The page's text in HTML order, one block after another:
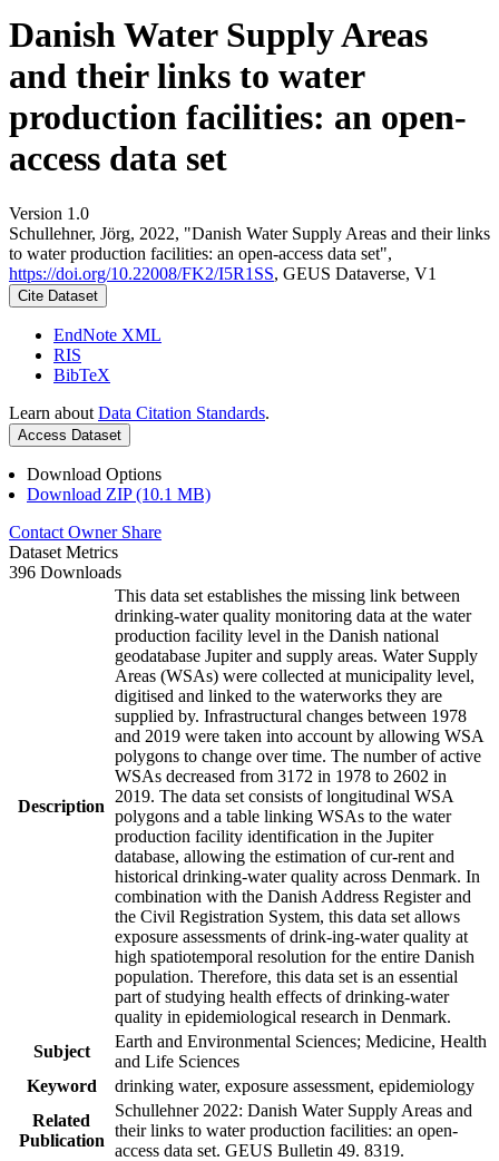
Danish Water Supply Areas
and their links to water
production facilities: an open-
access data set
Version 1.0
Schullehner, Jörg, 2022, "Danish Water Supply Areas and their links
to water production facilities: an open-access data set",
https://doi.org/10.22008/FK2/I5R1SS, GEUS Dataverse, V1
Cite Dataset
EndNote XML
RIS
BibTeX
Learn about Data Citation Standards.
Access Dataset
Download Options
Download ZIP (10.1 MB)
Contact Owner Share
Dataset Metrics
396 Downloads
Description
This data set establishes the missing link between
drinking-water quality monitoring data at the water
production facility level in the Danish national
geodatabase Jupiter and supply areas. Water Supply
Areas (WSAs) were collected at municipality level,
digitised and linked to the waterworks they are
supplied by. Infrastructural changes between 1978
and 2019 were taken into account by allowing WSA
polygons to change over time. The number of active
WSAs decreased from 3172 in 1978 to 2602 in
2019. The data set consists of longitudinal WSA
polygons and a table linking WSAs to the water
production facility identification in the Jupiter
database, allowing the estimation of cur-rent and
historical drinking-water quality across Denmark. In
combination with the Danish Address Register and
the Civil Registration System, this data set allows
exposure assessments of drink-ing-water quality at
high spatiotemporal resolution for the entire Danish
population. Therefore, this data set is an essential
part of studying health effects of drinking-water
quality in epidemiological research in Denmark.
Subject
Earth and Environmental Sciences; Medicine, Health
and Life Sciences
Keyword
drinking water, exposure assessment, epidemiology
Related
Publication
Schullehner 2022: Danish Water Supply Areas and
their links to water production facilities: an open-
access data set. GEUS Bulletin 49. 8319.